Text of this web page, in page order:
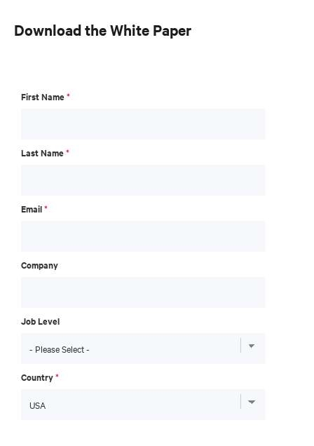
Download the White Paper
First Name*
Last Name*
Email*
Company
Job Level
Country*